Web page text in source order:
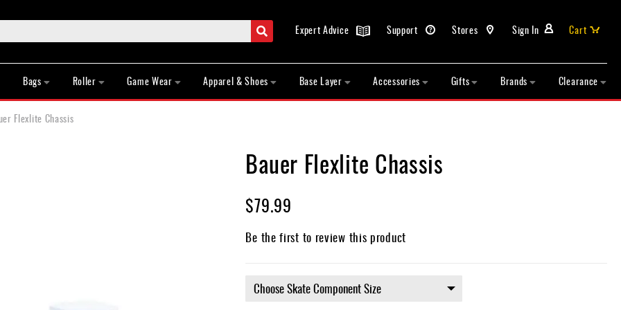
Search Sign In
Stores
Support
Expert Advice
Cart
Bags Roller Game Wear Apparel & Shoes Base Layer Accessories Gifts Brands Clearance
Flexlite Chassis
Bauer Flexlite Chassis
$79.99
Be the first to review this product